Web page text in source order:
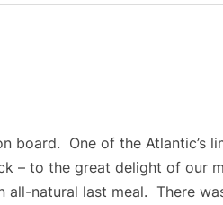
board. One of the Atlantic’s
– to the great delight of our
all-natural last meal. There